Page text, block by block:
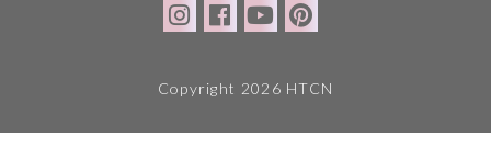
Copyright 2026 HTCN